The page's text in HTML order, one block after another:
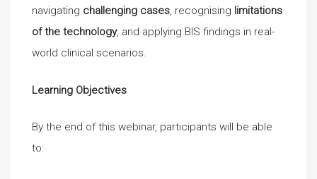
navigating challenging cases, recognising limitations
of the technology, and applying BIS findings in real-
world clinical scenarios.
Learning Objectives
By the end of this webinar, participants will be able
to: